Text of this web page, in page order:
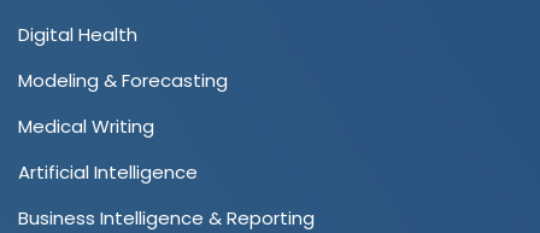
Digital Health
Modeling & Forecasting
Medical Writing
Artificial Intelligence
Business Intelligence & Reporting